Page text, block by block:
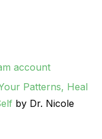
account
Patterns, Heal
by Dr. Nicole